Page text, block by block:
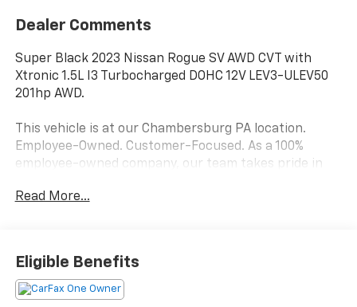
Dealer Comments
Super Black 2023 Nissan Rogue SV AWD CVT with
Xtronic 1.5L I3 Turbocharged DOHC 12V LEV3-ULEV50
201hp AWD.
This vehicle is at our Chambersburg PA location.
Employee-Owned. Customer-Focused. As a 100%
employee-owned company, our team takes pride in
transparent deals, and attentive service from people
success. It’s a philosophy that has shaped Fitzgerald
Auto Malls from the very beginning of our story. 28/35
City/Highway MPG
Read More...
Eligible Benefits